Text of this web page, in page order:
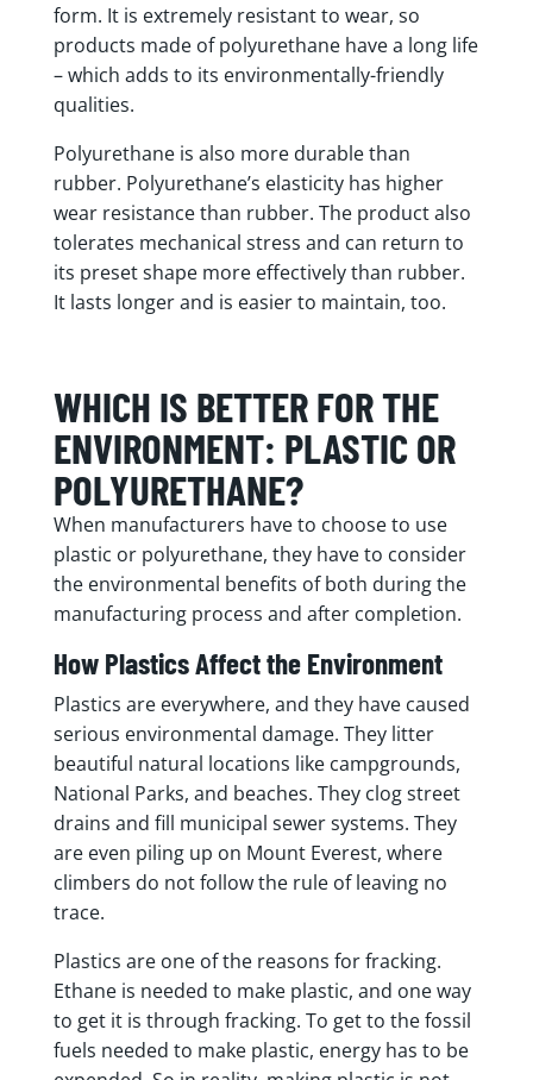
form. It is extremely resistant to wear, so
products made of polyurethane have a long life
– which adds to its environmentally-friendly
qualities.
Polyurethane is also more durable than
rubber. Polyurethane’s elasticity has higher
wear resistance than rubber. The product also
tolerates mechanical stress and can return to
its preset shape more effectively than rubber.
It lasts longer and is easier to maintain, too.
WHICH IS BETTER FOR THE
ENVIRONMENT: PLASTIC OR
POLYURETHANE?
When manufacturers have to choose to use
plastic or polyurethane, they have to consider
the environmental benefits of both during the
manufacturing process and after completion.
How Plastics Affect the Environment
Plastics are everywhere, and they have caused
serious environmental damage. They litter
beautiful natural locations like campgrounds,
National Parks, and beaches. They clog street
drains and fill municipal sewer systems. They
are even piling up on Mount Everest, where
climbers do not follow the rule of leaving no
trace.
Plastics are one of the reasons for fracking.
Ethane is needed to make plastic, and one way
to get it is through fracking. To get to the fossil
fuels needed to make plastic, energy has to be